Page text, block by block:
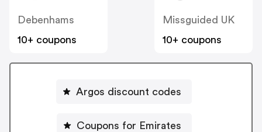
Debenhams
10+ coupons
Missguided UK
10+ coupons
Argos discount codes
Coupons for Emirates